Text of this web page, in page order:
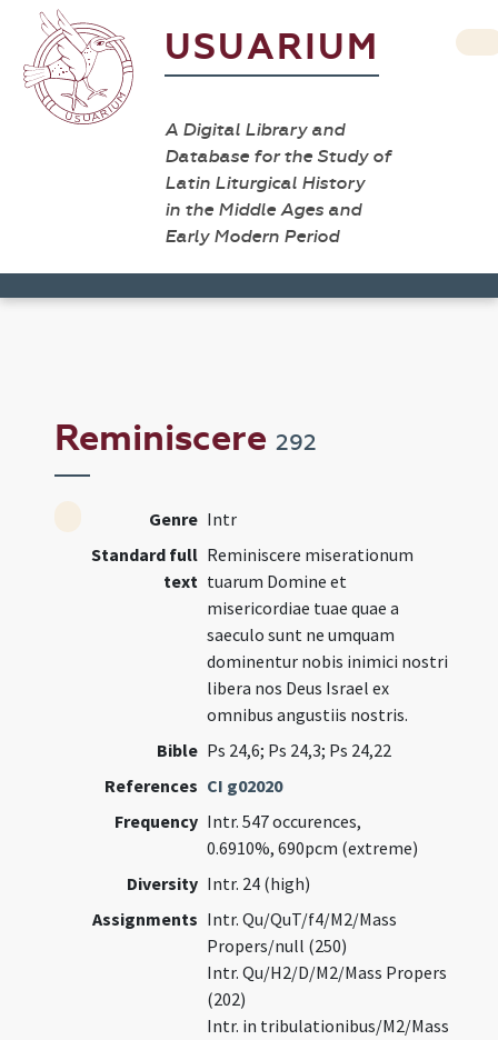
USUARIUM
A Digital Library and
Database for the Study of
Latin Liturgical History
in the Middle Ages and
Early Modern Period
Reminiscere292
Genre Intr
Standard full
text
Reminiscere miserationum
tuarum Domine et
misericordiae tuae quae a
saeculo sunt ne umquam
dominentur nobis inimici nostri
libera nos Deus Israel ex
omnibus angustiis nostris.
Bible Ps 24,6; Ps 24,3; Ps 24,22
References CI g02020
Frequency Intr. 547 occurences,
0.6910%, 690pcm (extreme)
Diversity Intr. 24 (high)
Assignments Intr. Qu/QuT/f4/M2/Mass
Propers/null (250)
Intr. Qu/H2/D/M2/Mass Propers
(202)
Intr. in tribulationibus/M2/Mass